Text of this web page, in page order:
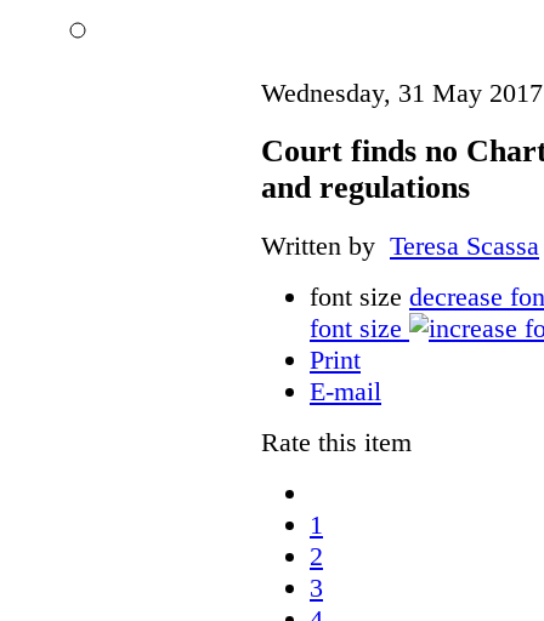
Wednesday, 31 May
Court finds no
and regulations
Written by Teresa Scassa
font size decrease
font size
Print
E-mail
Rate this item
1
2
3